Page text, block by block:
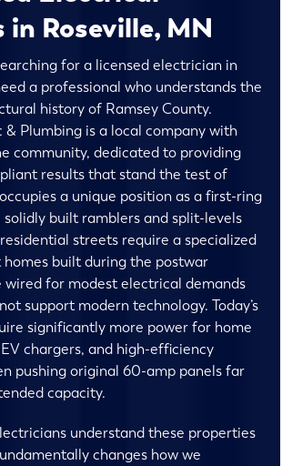
in Roseville, MN
for a licensed electrician in
a professional who understands the
history of Ramsey County.
& Plumbing is a local company with
community, dedicated to providing
results that stand the test of
a unique position as a first-ring
solidly built ramblers and split-levels
streets require a specialized
homes built during the postwar
wired for modest electrical demands
support modern technology. Today’s
significantly more power for home
chargers, and high-efficiency
pushing original 60-amp panels far
capacity.
understand these properties
changes how we